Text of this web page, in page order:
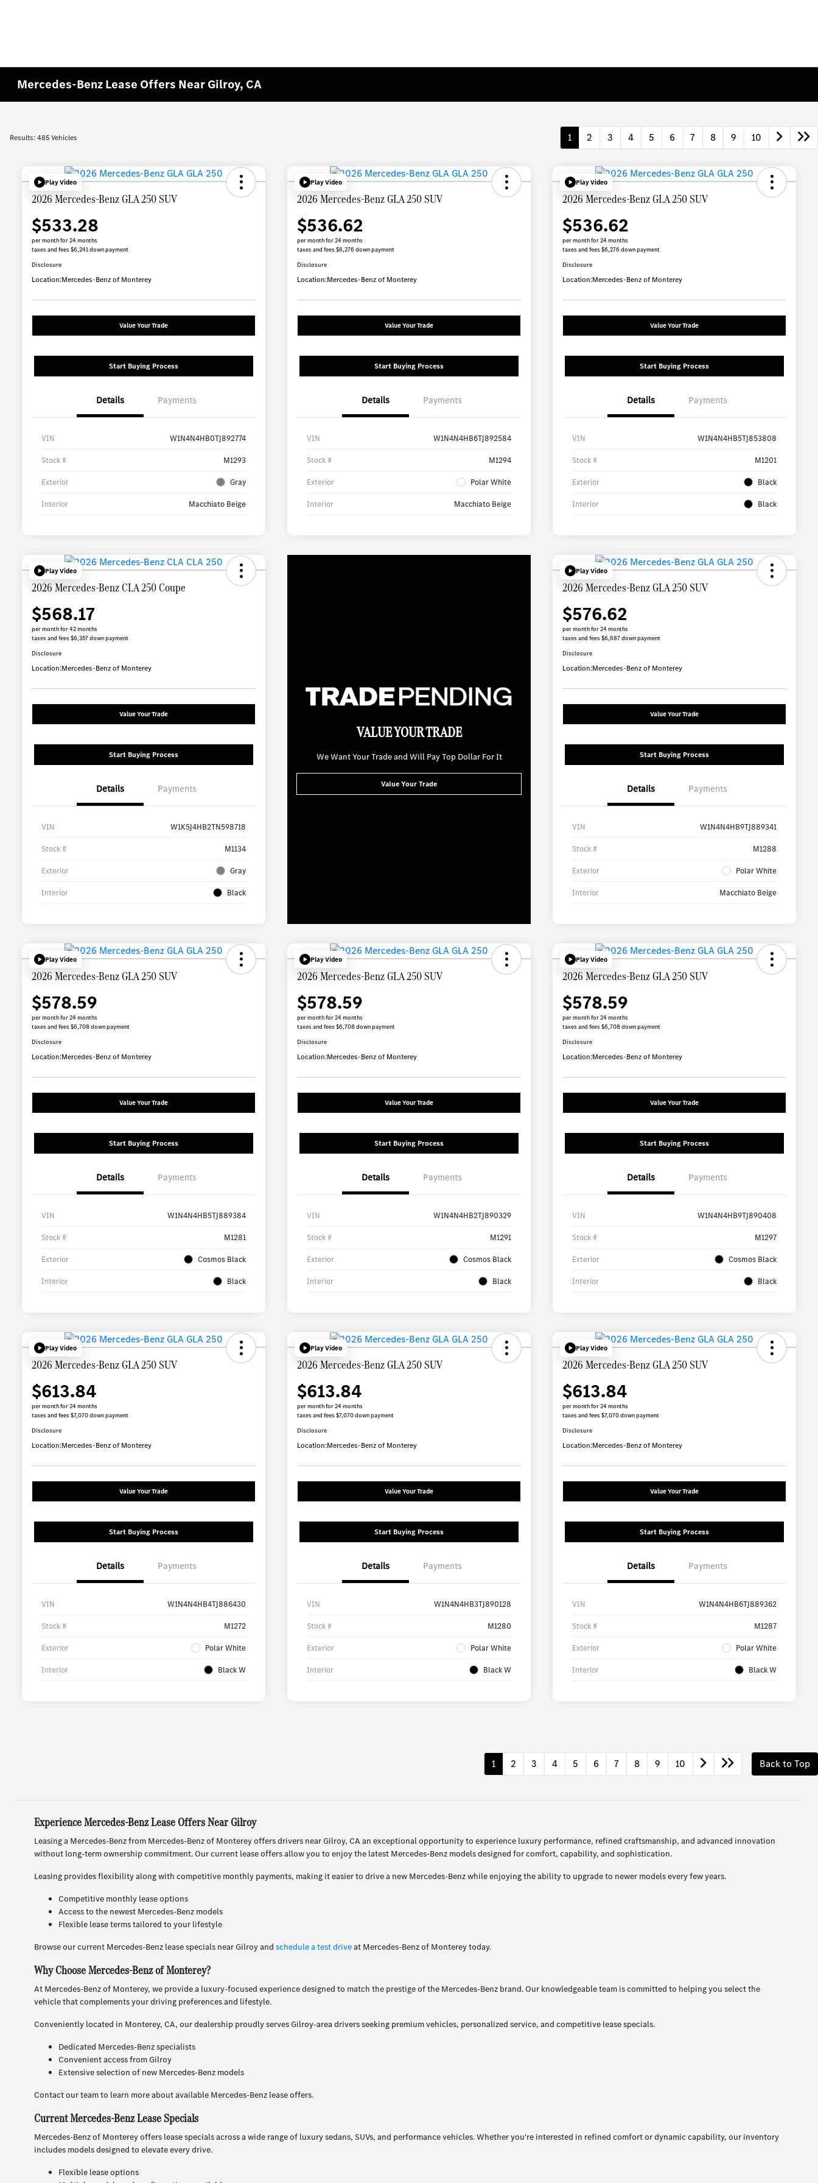
Mercedes-Benz Lease Offers Near Gilroy, CA
Results: 485 Vehicles 1 2 3 4 5 6 7 8 9 10
Play Video
2026 Mercedes-Benz GLA 250 SUV
$533.28
per month for 24 months
taxes and fees $6,241 down payment
Disclosure
Location:Mercedes-Benz of Monterey
Value Your Trade
Start Buying Process
Details Payments
VIN W1N4N4HB0TJ892774
Stock # M1293
Exterior Gray
Interior Macchiato Beige
Play Video
2026 Mercedes-Benz GLA 250 SUV
$536.62
per month for 24 months
taxes and fees $6,276 down payment
Disclosure
Location:Mercedes-Benz of Monterey
Value Your Trade
Start Buying Process
Details Payments
VIN W1N4N4HB6TJ892584
Stock # M1294
Exterior Polar White
Interior Macchiato Beige
Play Video
2026 Mercedes-Benz GLA 250 SUV
$536.62
per month for 24 months
taxes and fees $6,276 down payment
Disclosure
Location:Mercedes-Benz of Monterey
Value Your Trade
Start Buying Process
Details Payments
VIN W1N4N4HB5TJ853808
Stock # M1201
Exterior Black
Interior Black
Play Video
2026 Mercedes-Benz CLA 250 Coupe
$568.17
per month for 42 months
taxes and fees $6,357 down payment
Disclosure
Location:Mercedes-Benz of Monterey
Value Your Trade
Start Buying Process
Details Payments
VIN W1K5J4HB2TN598718
Stock # M1134
Exterior Gray
Interior Black
VALUE YOUR TRADE
We Want Your Trade and Will Pay Top Dollar For It
Value Your Trade
Play Video
2026 Mercedes-Benz GLA 250 SUV
$576.62
per month for 24 months
taxes and fees $6,687 down payment
Disclosure
Location:Mercedes-Benz of Monterey
Value Your Trade
Start Buying Process
Details Payments
VIN W1N4N4HB9TJ889341
Stock # M1288
Exterior Polar White
Interior Macchiato Beige
Play Video
2026 Mercedes-Benz GLA 250 SUV
$578.59
per month for 24 months
taxes and fees $6,708 down payment
Disclosure
Location:Mercedes-Benz of Monterey
Value Your Trade
Start Buying Process
Details Payments
VIN W1N4N4HB5TJ889384
Stock # M1281
Exterior Cosmos Black
Interior Black
Play Video
2026 Mercedes-Benz GLA 250 SUV
$578.59
per month for 24 months
taxes and fees $6,708 down payment
Disclosure
Location:Mercedes-Benz of Monterey
Value Your Trade
Start Buying Process
Details Payments
VIN W1N4N4HB2TJ890329
Stock # M1291
Exterior Cosmos Black
Interior Black
Play Video
2026 Mercedes-Benz GLA 250 SUV
$578.59
per month for 24 months
taxes and fees $6,708 down payment
Disclosure
Location:Mercedes-Benz of Monterey
Value Your Trade
Start Buying Process
Details Payments
VIN W1N4N4HB9TJ890408
Stock # M1297
Exterior Cosmos Black
Interior Black
Play Video
2026 Mercedes-Benz GLA 250 SUV
$613.84
per month for 24 months
taxes and fees $7,070 down payment
Disclosure
Location:Mercedes-Benz of Monterey
Value Your Trade
Start Buying Process
Details Payments
VIN W1N4N4HB4TJ886430
Stock # M1272
Exterior Polar White
Interior Black W
Play Video
2026 Mercedes-Benz GLA 250 SUV
$613.84
per month for 24 months
taxes and fees $7,070 down payment
Disclosure
Location:Mercedes-Benz of Monterey
Value Your Trade
Start Buying Process
Details Payments
VIN W1N4N4HB3TJ890128
Stock # M1280
Exterior Polar White
Interior Black W
Play Video
2026 Mercedes-Benz GLA 250 SUV
$613.84
per month for 24 months
taxes and fees $7,070 down payment
Disclosure
Location:Mercedes-Benz of Monterey
Value Your Trade
Start Buying Process
Details Payments
VIN W1N4N4HB6TJ889362
Stock # M1287
Exterior Polar White
Interior Black W
1 2 3 4 5 6 7 8 9 10 Back to Top
Experience Mercedes-Benz Lease Offers Near Gilroy
Leasing a Mercedes-Benz from Mercedes-Benz of Monterey offers drivers near Gilroy, CA an exceptional opportunity to experience luxury performance, refined craftsmanship, and advanced innovation
without long-term ownership commitment. Our current lease offers allow you to enjoy the latest Mercedes-Benz models designed for comfort, capability, and sophistication.
Leasing provides flexibility along with competitive monthly payments, making it easier to drive a new Mercedes-Benz while enjoying the ability to upgrade to newer models every few years.
Competitive monthly lease options
Access to the newest Mercedes-Benz models
Flexible lease terms tailored to your lifestyle
Browse our current Mercedes-Benz lease specials near Gilroy andschedule a test driveat Mercedes-Benz of Monterey today.
Why Choose Mercedes-Benz of Monterey?
At Mercedes-Benz of Monterey, we provide a luxury-focused experience designed to match the prestige of the Mercedes-Benz brand. Our knowledgeable team is committed to helping you select the
vehicle that complements your driving preferences and lifestyle.
Conveniently located in Monterey, CA, our dealership proudly serves Gilroy-area drivers seeking premium vehicles, personalized service, and competitive lease specials.
Dedicated Mercedes-Benz specialists
Convenient access from Gilroy
Extensive selection of new Mercedes-Benz models
Contact our team to learn more about available Mercedes-Benz lease offers.
Current Mercedes-Benz Lease Specials
Mercedes-Benz of Monterey offers lease specials across a wide range of luxury sedans, SUVs, and performance vehicles. Whether you're interested in refined comfort or dynamic capability, our inventory
includes models designed to elevate every drive.
Flexible lease options